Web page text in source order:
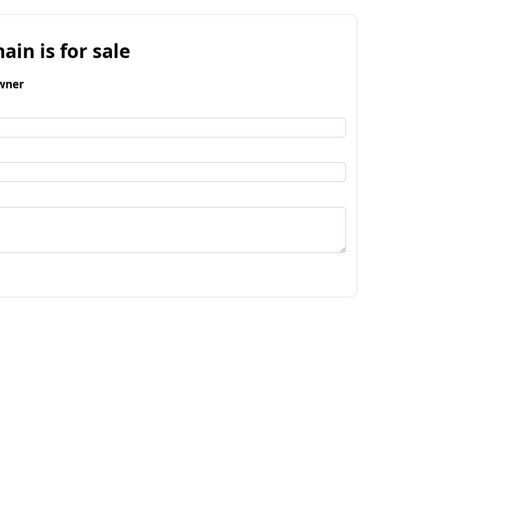
is for sale